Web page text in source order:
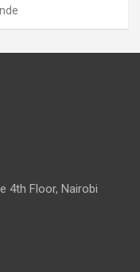
4th Floor, Nairobi